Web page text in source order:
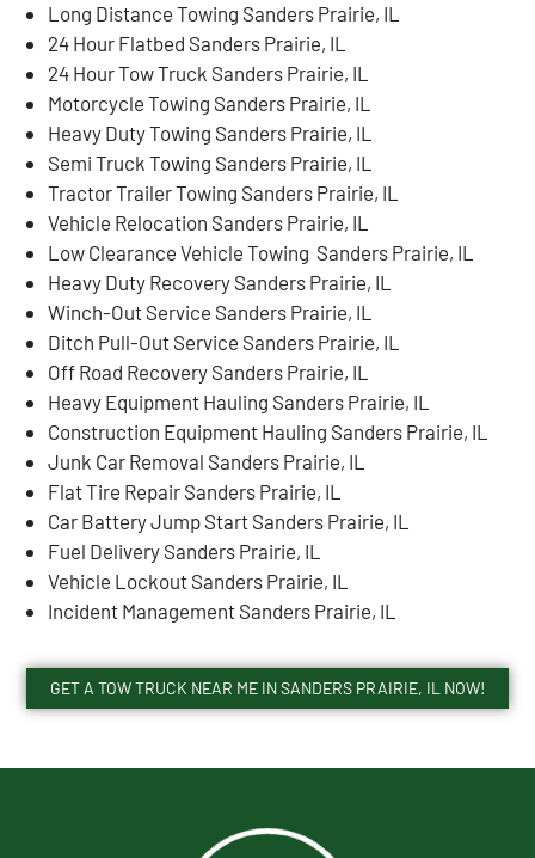
Long Distance Towing Sanders Prairie, IL
24 Hour Flatbed Sanders Prairie, IL
24 Hour Tow Truck Sanders Prairie, IL
Motorcycle Towing Sanders Prairie, IL
Heavy Duty Towing Sanders Prairie, IL
Semi Truck Towing Sanders Prairie, IL
Tractor Trailer Towing Sanders Prairie, IL
Vehicle Relocation Sanders Prairie, IL
Low Clearance Vehicle Towing Sanders Prairie, IL
Heavy Duty Recovery Sanders Prairie, IL
Winch-Out Service Sanders Prairie, IL
Ditch Pull-Out Service Sanders Prairie, IL
Off Road Recovery Sanders Prairie, IL
Heavy Equipment Hauling Sanders Prairie, IL
Construction Equipment Hauling Sanders Prairie, IL
Junk Car Removal Sanders Prairie, IL
Flat Tire Repair Sanders Prairie, IL
Car Battery Jump Start Sanders Prairie, IL
Fuel Delivery Sanders Prairie, IL
Vehicle Lockout Sanders Prairie, IL
Incident Management Sanders Prairie, IL
GET A TOW TRUCK NEAR ME IN SANDERS PRAIRIE, IL NOW!